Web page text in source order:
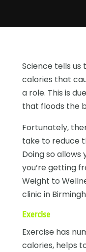
Science tells us
calories that
a role. This is
that floods the
Fortunately,
take to reduce
Doing so
you’re getting
Weight to
clinic in
Exercise
Exercise has
calories, helps